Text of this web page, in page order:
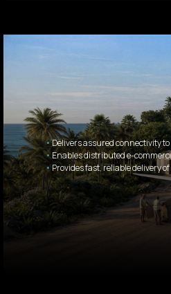
•Delivers assured connectivity
•Enables distributed e-
• Provides fast, reliable delivery